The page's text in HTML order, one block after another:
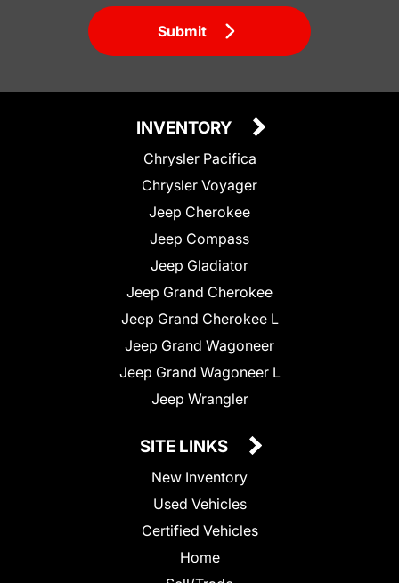
Submit
INVENTORY
Chrysler Pacifica
Chrysler Voyager
Jeep Cherokee
Jeep Compass
Jeep Gladiator
Jeep Grand Cherokee
Jeep Grand Cherokee L
Jeep Grand Wagoneer
Jeep Grand Wagoneer L
Jeep Wrangler
SITE LINKS
New Inventory
Used Vehicles
Certified Vehicles
Home